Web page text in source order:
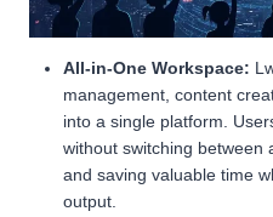
All-in-One Workspace:
management, content
into a single platform.
without switching between
and saving valuable time
output.